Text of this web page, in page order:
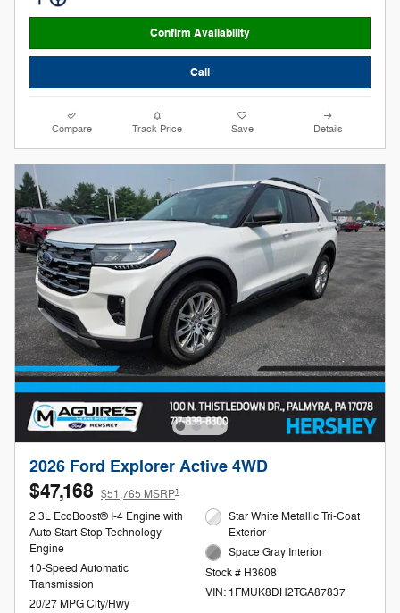
Confirm Availability
Call
Compare Track Price Save Details
2026 Ford Explorer Active 4WD
$47,168 $51,765 MSRP1
2.3L EcoBoost® I-4 Engine with
Auto Start-Stop Technology
Engine
10-Speed Automatic
Transmission
20/27 MPG City/Hwy
Star White Metallic Tri-Coat
Exterior
Space Gray Interior
Stock # H3608
VIN: 1FMUK8DH2TGA87837